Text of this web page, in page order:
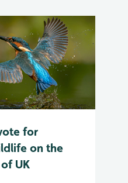
for
on the
UK